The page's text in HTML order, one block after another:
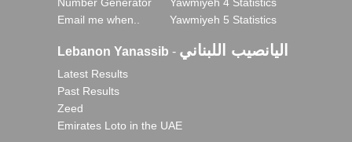
Email me when..
Yawmiyeh 5 Statistics
Lebanon Yanassib - اليانصيب اللبناني
Latest Results
Past Results
Zeed
Emirates Loto in the UAE